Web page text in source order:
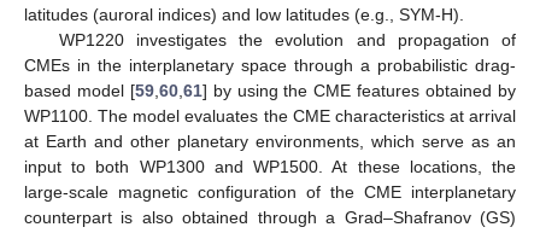
latitudes (auroral indices) and low latitudes (e.g., SYM-H).
WP1220 investigates the evolution and propagation of
CMEs in the interplanetary space through a probabilistic drag-
based model [59, 60, 61] by using the CME features obtained by
WP1100. The model evaluates the CME characteristics at arrival
at Earth and other planetary environments, which serve as an
input to both WP1300 and WP1500. At these locations, the
large-scale magnetic configuration of the CME interplanetary
counterpart is also obtained through a Grad–Shafranov (GS)